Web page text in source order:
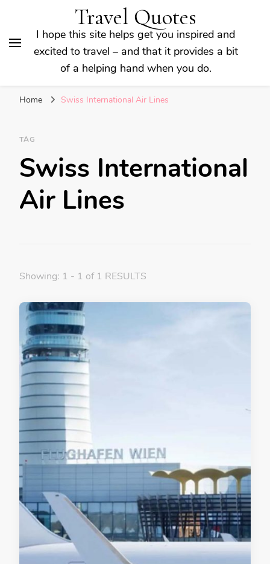
Travel Quotes
I hope this site helps get you inspired and
excited to travel – and that it provides a bit
of a helping hand when you do.
Home Swiss International Air Lines
TAG
Swiss International
Air Lines
Showing: 1 - 1 of 1 RESULTS